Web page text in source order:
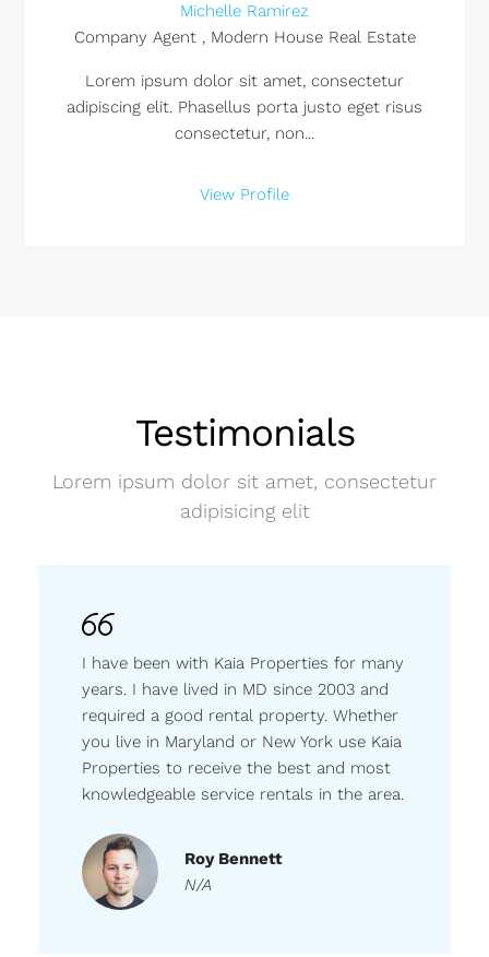
Michelle Ramirez
Company Agent , Modern House Real Estate
Lorem ipsum dolor sit amet, consectetur
adipiscing elit. Phasellus porta justo eget risus
consectetur, non...
View Profile
Testimonials
Lorem ipsum dolor sit amet, consectetur
adipisicing elit
I have been with Kaia Properties for many
years. I have lived in MD since 2003 and
required a good rental property. Whether
you live in Maryland or New York use Kaia
Properties to receive the best and most
knowledgeable service rentals in the area.
Roy Bennett
N/A